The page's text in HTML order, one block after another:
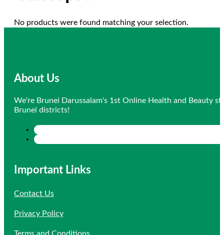
No products were found matching your selection.
About Us
We're Brunei Darussalam's 1st Online Health and Beauty
Brunei districts!
Important Links
Contact Us
Privacy Policy